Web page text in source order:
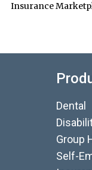
Insurance
Dental
Group
Self-